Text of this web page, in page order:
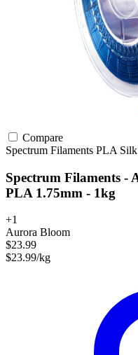
Compare
Spectrum Filaments PLA
Spectrum Filaments -
PLA 1.75mm - 1kg
+1
Aurora Bloom
$23.99
$23.99/kg